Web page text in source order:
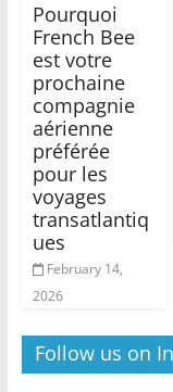
Pourquoi
French Bee
est votre
prochaine
compagnie
aérienne
préférée
pour les
voyages
transatlantiq
ues
February 14,
2026
Follow us on